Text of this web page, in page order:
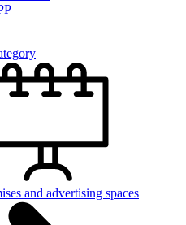
and advertising spaces